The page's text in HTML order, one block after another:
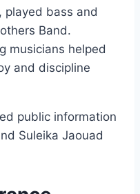
played bass and
Band.
musicians helped
and discipline
public information
Suleika Jaouad